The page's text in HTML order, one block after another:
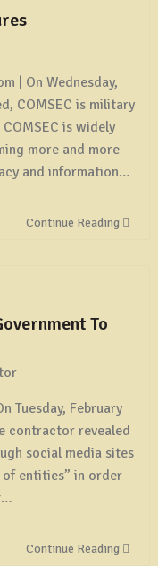
| On Wednesday,
COMSEC is military
is widely
more and more
and information…
Continue Reading
To
Tuesday, February
contractor revealed
social media sites
entities” in order
Continue Reading